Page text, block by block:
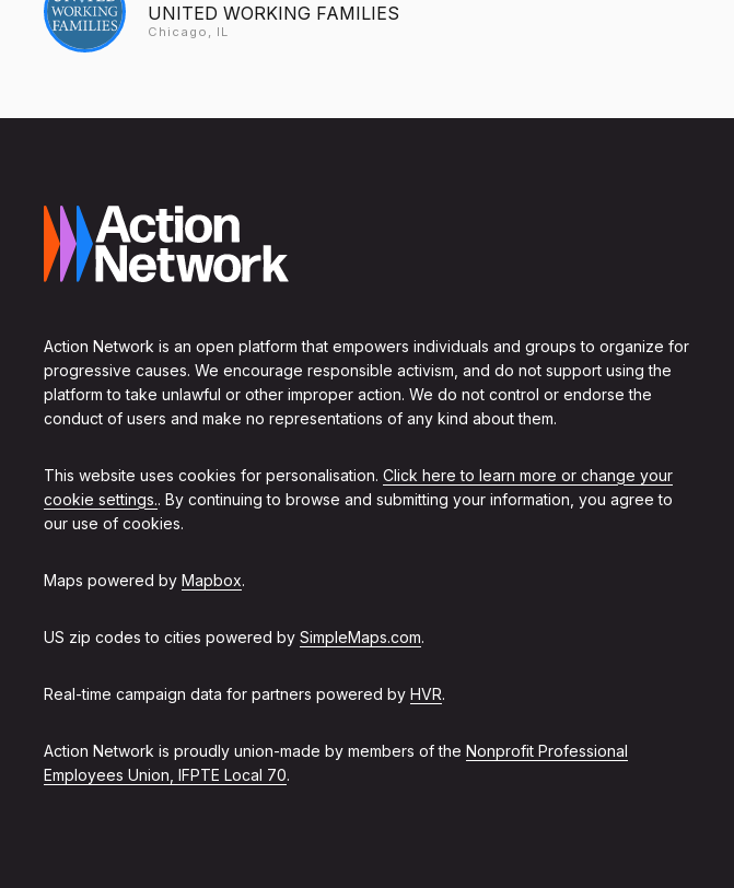
UNITED WORKING FAMILIES
Chicago, IL
Action Network is an open platform that empowers individuals and groups to organize for
progressive causes. We encourage responsible activism, and do not support using the
platform to take unlawful or other improper action. We do not control or endorse the
conduct of users and make no representations of any kind about them.
This website uses cookies for personalisation. Click here to learn more or change your
cookie settings.. By continuing to browse and submitting your information, you agree to
our use of cookies.
Maps powered by Mapbox.
US zip codes to cities powered by SimpleMaps.com.
Real-time campaign data for partners powered by HVR.
Action Network is proudly union-made by members of the Nonprofit Professional
Employees Union, IFPTE Local 70.